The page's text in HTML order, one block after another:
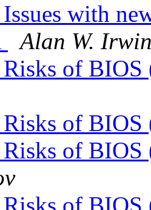
with
Alan W.
of
of
of